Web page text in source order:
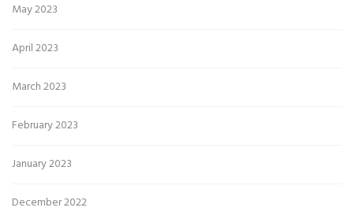
May 2023
April 2023
March 2023
February 2023
January 2023
December 2022